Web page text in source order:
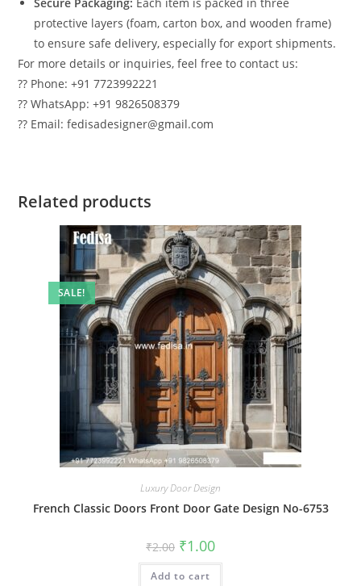
protective layers (foam, carton box, and wooden frame)
to ensure safe delivery, especially for export shipments.
For more details or inquiries, feel free to contact us:
?? Phone: +91 7723992221
?? WhatsApp: +91 9826508379
?? Email: fedisadesigner@gmail.com
Related products
SALE!
Luxury Door Design
French Classic Doors Front Door Gate Design No-6753
₹2.00 Original
price
was:
₹2.00.
₹1.00Current
is:
Add to cart